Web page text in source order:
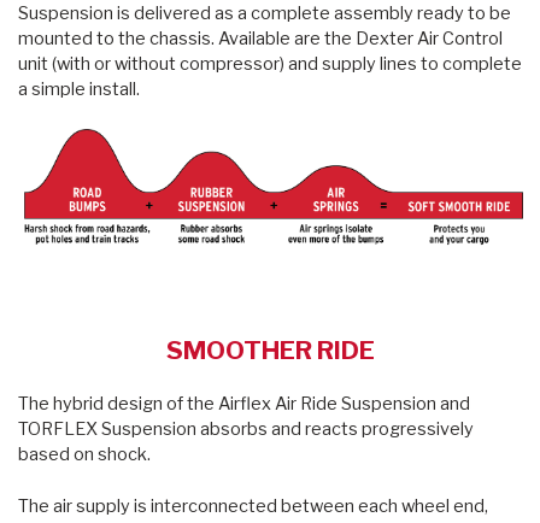
Suspension is delivered as a complete assembly ready to be
mounted to the chassis. Available are the Dexter Air Control
unit (with or without compressor) and supply lines to complete
a simple install.
SMOOTHER RIDE
The hybrid design of the Airflex Air Ride Suspension and
TORFLEX Suspension absorbs and reacts progressively
based on shock.
The air supply is interconnected between each wheel end,